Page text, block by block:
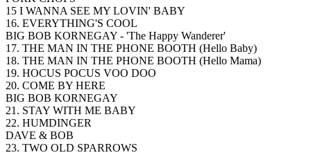
15 I WANNA SEE MY LOVIN' BABY
16. EVERYTHING'S COOL
BIG BOB KORNEGAY - 'The Happy Wanderer'
17. THE MAN IN THE PHONE BOOTH (Hello Baby)
18. THE MAN IN THE PHONE BOOTH (Hello Mama)
19. HOCUS POCUS VOO DOO
20. COME BY HERE
BIG BOB KORNEGAY
21. STAY WITH ME BABY
22. HUMDINGER
DAVE & BOB
23. TWO OLD SPARROWS